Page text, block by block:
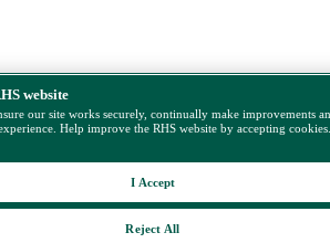
website
our site works securely, continually make improvements
Help improve the RHS website by accepting
Reject All
I Accept